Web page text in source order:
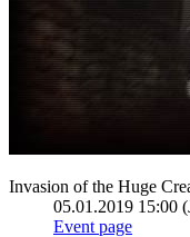
Invasion of the Huge
05.01.2019 15:00
Event page